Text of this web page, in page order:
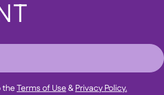
theTerms of Use&Privacy Policy.